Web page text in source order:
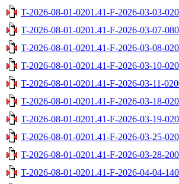
T-2026-08-01-0201.41-F-2026-03-03-
T-2026-08-01-0201.41-F-2026-03-07-
T-2026-08-01-0201.41-F-2026-03-08-
T-2026-08-01-0201.41-F-2026-03-10-
T-2026-08-01-0201.41-F-2026-03-11-
T-2026-08-01-0201.41-F-2026-03-18-
T-2026-08-01-0201.41-F-2026-03-19-
T-2026-08-01-0201.41-F-2026-03-25-
T-2026-08-01-0201.41-F-2026-03-28-
T-2026-08-01-0201.41-F-2026-04-04-